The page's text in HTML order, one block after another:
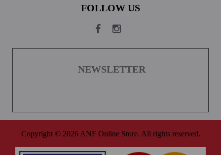
FOLLOW US
NEWSLETTER
Copyright © 2026 ANF Online Store. All rights reserved.